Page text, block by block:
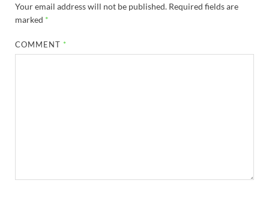
Your email address will not be published. Required fields are
marked *
COMMENT *